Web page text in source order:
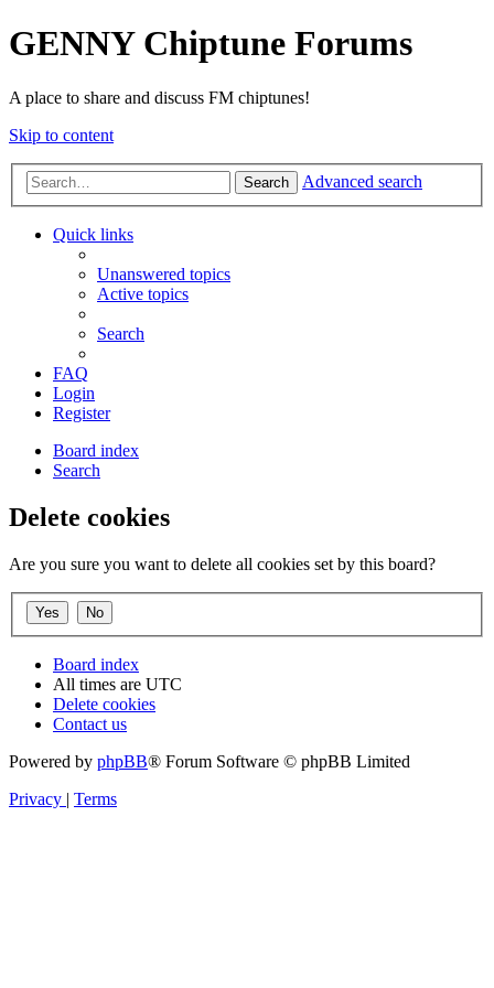
GENNY Chiptune Forums
A place to share and discuss FM chiptunes!
Skip to content
Search Advanced search
Quick links
Unanswered topics
Active topics
Search
FAQ
Login
Register
Board index
Search
Delete cookies
Are you sure you want to delete all cookies set by this board?
Board index
All times are UTC
Delete cookies
Contact us
Powered by phpBB® Forum Software © phpBB Limited
Privacy | Terms